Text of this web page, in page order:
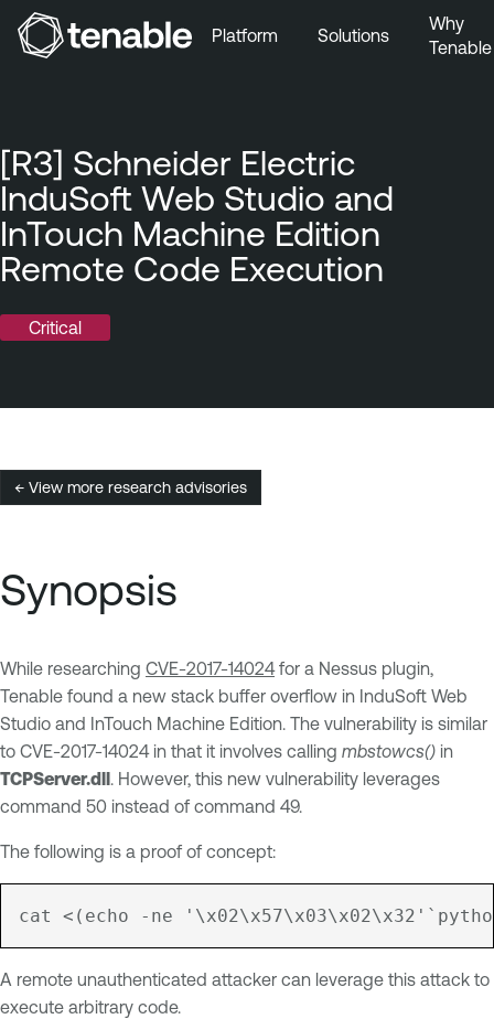
Skip to Footer
Platform Solutions
Why
Tenable
[R3] Schneider Electric
InduSoft Web Studio and
InTouch Machine Edition
Remote Code Execution
Critical
← View more research advisories
Synopsis
While researching CVE-2017-14024for a Nessus plugin,
Tenable found a new stack buffer overflow in InduSoft Web
Studio and InTouch Machine Edition. The vulnerability is similar
to CVE-2017-14024 in that it involves calling mbstowcs() in
TCPServer.dll. However, this new vulnerability leverages
command 50 instead of command 49.
The following is a proof of concept:
A remote unauthenticated attacker can leverage this attack to
execute arbitrary code.